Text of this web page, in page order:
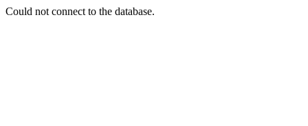
Could not connect to the database.